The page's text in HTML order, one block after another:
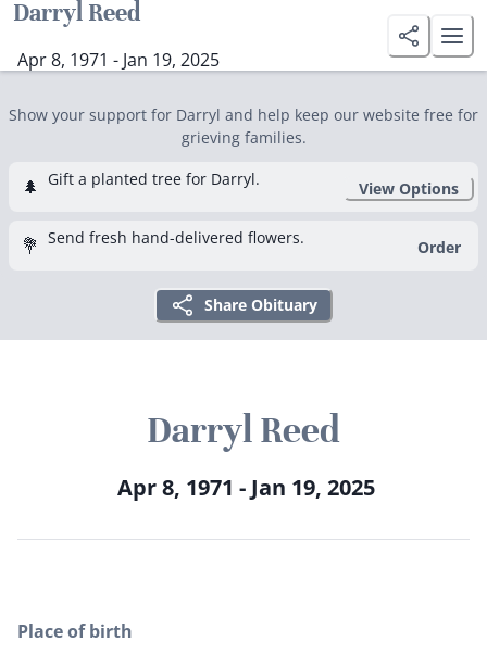
Darryl Reed
Apr 8, 1971 - Jan 19, 2025
Show your support for Darryl and help keep our website free for
grieving families.
🌲 Gift a planted tree for Darryl. View Options
💐 Send fresh hand-delivered flowers. Order
Share Obituary
Darryl Reed
Apr 8, 1971 - Jan 19, 2025
Place of birth